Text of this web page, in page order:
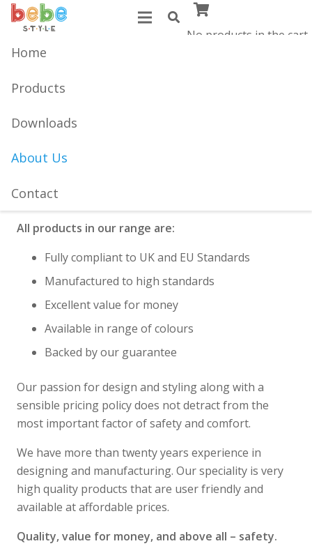
Home
Products
Downloads
About Us
Contact
No products in the cart.
Established in 1983, Bebe Style are global
toddlers.
Our range of car seats, toddler furniture, high chairs
alike. Our focus on safety, quality and value have
brands.
All products in our range are:
Fully compliant to UK and EU Standards
Manufactured to high standards
Excellent value for money
Available in range of colours
Backed by our guarantee
Our passion for design and styling along with a
sensible pricing policy does not detract from the
most important factor of safety and comfort.
We have more than twenty years experience in
designing and manufacturing. Our speciality is very
high quality products that are user friendly and
available at affordable prices.
Quality, value for money, and above all – safety.